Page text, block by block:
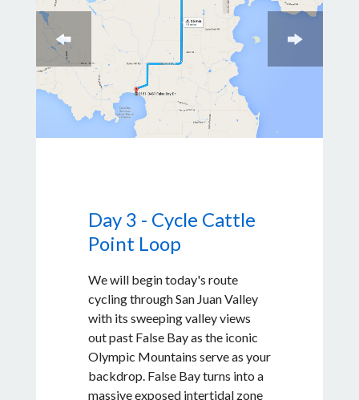
Day 3 - Cycle Cattle
Point Loop
We will begin today's route
cycling through San Juan Valley
with its sweeping valley views
out past False Bay as the iconic
Olympic Mountains serve as your
backdrop. False Bay turns into a
massive exposed intertidal zone